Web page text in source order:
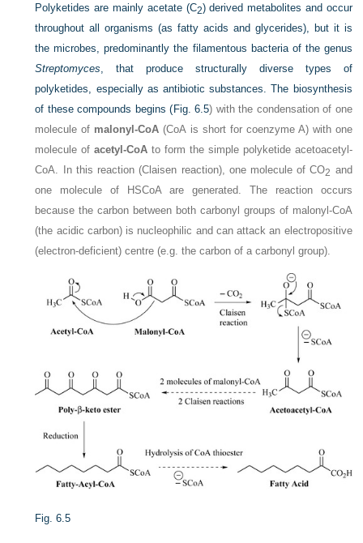
Polyketides are mainly acetate (C2) derived metabolites and occur
throughout all organisms (as fatty acids and glycerides), but it is
the microbes, predominantly the filamentous bacteria of the genus
Streptomyces , that produce structurally diverse types of
polyketides, especially as antibiotic substances. The biosynthesis
of these compounds begins (Fig. 6.5) with the condensation of one
molecule of malonyl-CoA (CoA is short for coenzyme A) with one
molecule ofacetyl-CoA to form the simple polyketide acetoacetyl-
CoA. In this reaction (Claisen reaction), one molecule of CO2 and
one molecule of HSCoA are generated. The reaction occurs
because the carbon between both carbonyl groups of malonyl-CoA
(the acidic carbon) is nucleophilic and can attack an electropositive
(electron-deficient) centre (e.g. the carbon of a carbonyl group).
Fig. 6.5